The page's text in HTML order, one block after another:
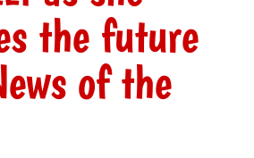
the future
of the